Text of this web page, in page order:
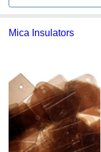
Mica Insulators